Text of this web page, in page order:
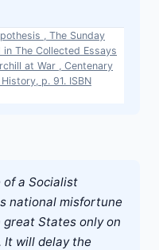
, The Sunday
The Collected Essays
at War , Centenary
p. 91. ISBN
of a Socialist
national misfortune
great States only on
It will delay the